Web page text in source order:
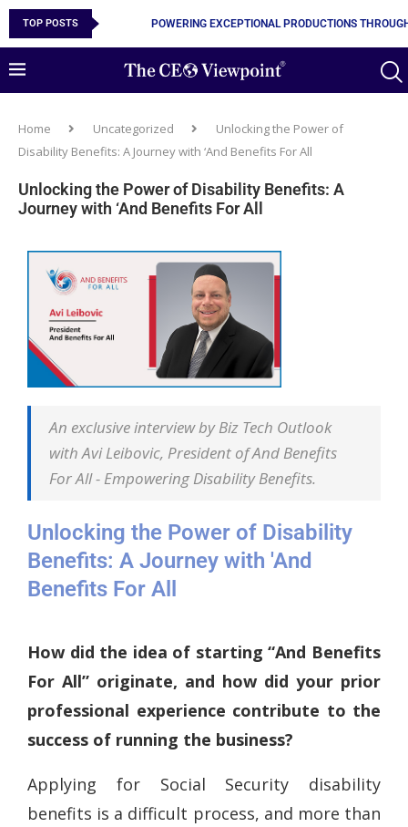
TOP POSTS POWERING EXCEPTIONAL PRODUCTIONS
Home Uncategorized
Unlocking the Power of
Disability Benefits: A Journey with ‘And Benefits For All
Unlocking the Power of Disability Benefits: A
Journey with ‘And Benefits For All
An exclusive interview by Biz Tech Outlook
with Avi Leibovic, President of And Benefits
For All - Empowering Disability Benefits.
Unlocking the Power of Disability
Benefits: A Journey with 'And
Benefits For All
How did the idea of starting “And Benefits
For All” originate, and how did your prior
professional experience contribute to the
success of running the business?
Applying for Social Security disability
benefits is a difficult process, and more than